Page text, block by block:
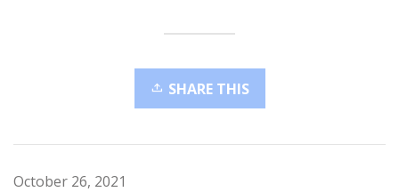
SHARE THIS
October 26, 2021